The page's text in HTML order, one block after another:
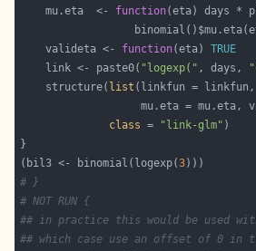
    mu.eta  <-
function(eta) days *
    valideta <-
function(eta) TRUE
    link <- paste0(
"logexp(" , days,
    structure(
list
class = "link-glm"
(bil3 <- binomial(logexp(3
# }
# NOT RUN {
## in practice this would be used
## which case use an offset of 0 in